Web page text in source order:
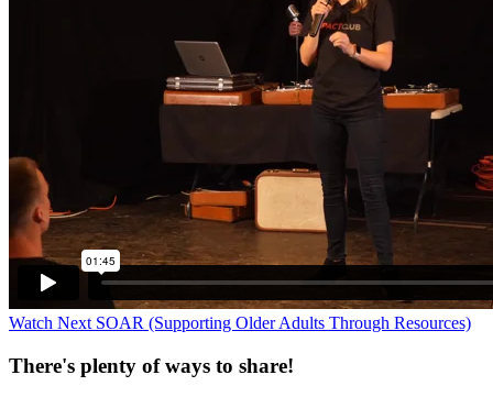
Watch Next SOAR (Supporting Older Adults Through Resources)
There's plenty of ways to share!